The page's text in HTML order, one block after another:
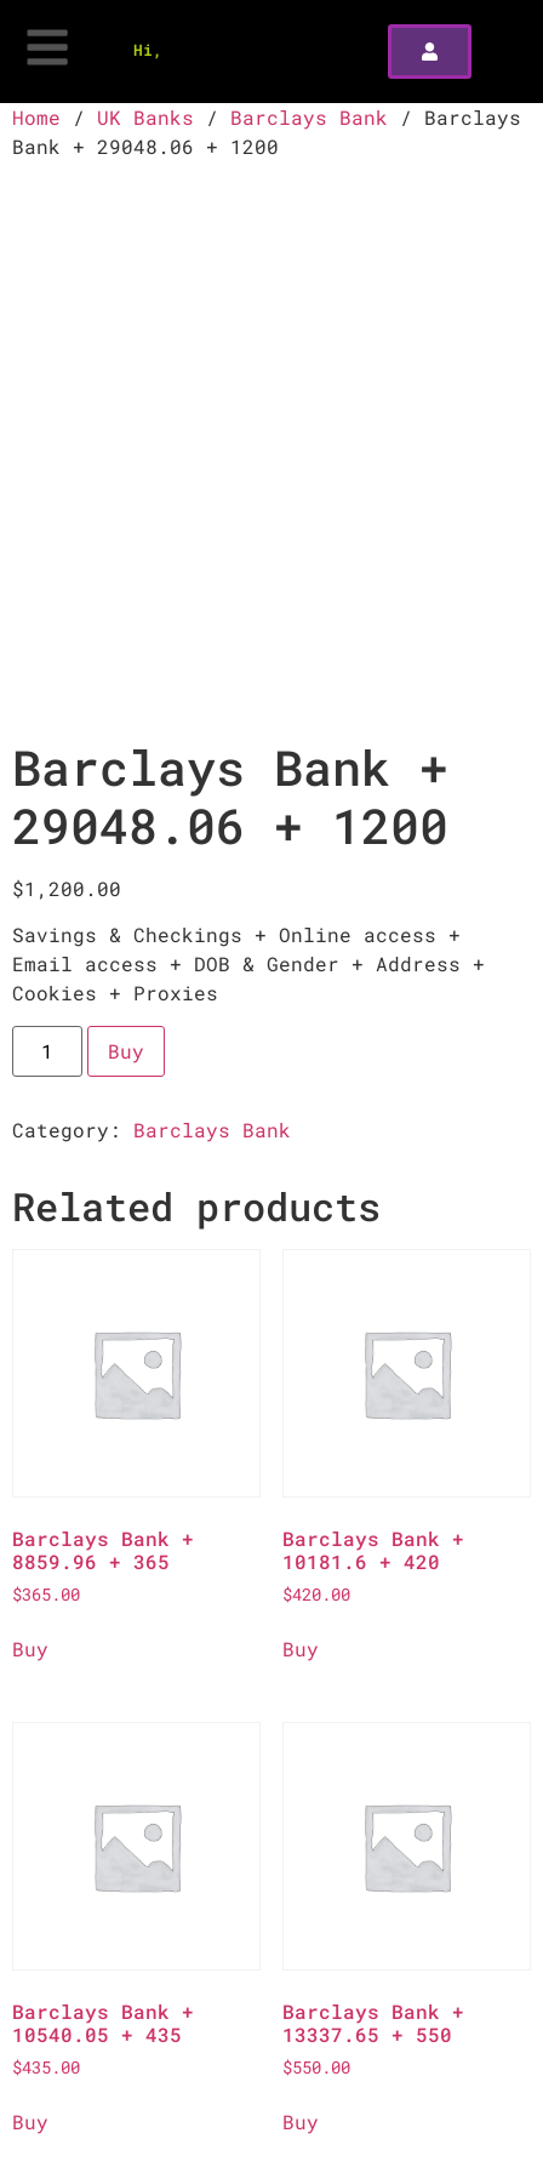
Hi,
Home / UK Banks / Barclays Bank / Barclays
Bank + 29048.06 + 1200
Barclays Bank +
29048.06 + 1200
$1,200.00
Savings & Checkings + Online access +
Email access + DOB & Gender + Address +
Cookies + Proxies
Buy
Category: Barclays Bank
Related products
Barclays Bank +
8859.96 + 365
$365.00
Buy
Barclays Bank +
10181.6 + 420
$420.00
Buy
Barclays Bank +
10540.05 + 435
$435.00
Buy
Barclays Bank +
13337.65 + 550
$550.00
Buy